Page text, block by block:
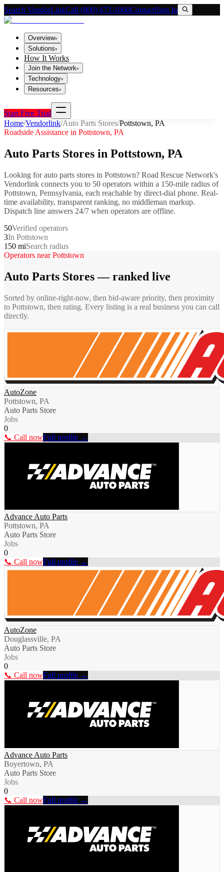
Search VendorLinkCall (800) 673-1060ContactSign In
Overview▾
Solutions▾
How It Works
Join the Network▾
Technology▾
Resources▾
Start Free Trial
Home/Vendorlink/Auto Parts Stores/Pottstown, PA
Roadside Assistance in Pottstown, PA
Auto Parts Stores in Pottstown, PA
Looking forauto parts stores in Pottstown? Road Rescue Network's
Vendorlink connects you to 50 operators within a 150-mile radius of
Pottstown, Pennsylvania, each reachable by direct-dial phone. Real-
time availability, transparent ranking, no middleman markup.
Dispatch line answers 24/7 when operators are offline.
50Verified operators
3In Pottstown
150 miSearch radius
Operators nearPottstown
Auto Parts Stores— ranked live
Sorted by online-right-now, then bid-aware priority, then proximity
to Pottstown, then rating. Every listing is a real business you can call
directly.
AutoZone
Pottstown, PA
Auto Parts Store
Jobs
0
📞 Call nowFull profile →
Advance Auto Parts
Pottstown, PA
Auto Parts Store
Jobs
0
📞 Call nowFull profile →
AutoZone
Douglassville, PA
Auto Parts Store
Jobs
0
📞 Call nowFull profile →
Advance Auto Parts
Boyertown, PA
Auto Parts Store
Jobs
0
📞 Call nowFull profile →